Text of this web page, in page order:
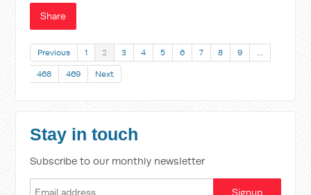
Share
Previous 1 2 3 4 5 6 7 8 9 …
468 469 Next
Stay in touch
Subscribe to our monthly newsletter